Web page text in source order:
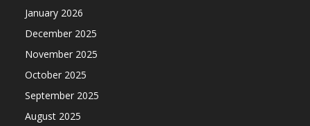
January 2026
December 2025
November 2025
October 2025
September 2025
August 2025